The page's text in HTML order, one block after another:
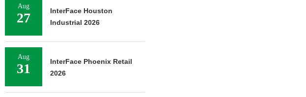
Aug
27
InterFace Houston
Industrial 2026
Aug
31
InterFace Phoenix Retail
2026